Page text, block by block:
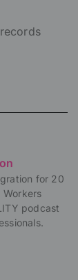
for 20
Workers
podcast